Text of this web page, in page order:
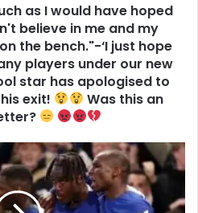
as I would have hoped
believe in me and my
the bench."-‘I just hope
players under our new
star has apologised to
exit!
Was this an